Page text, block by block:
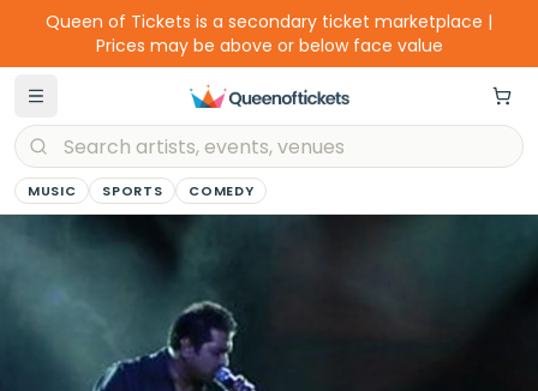
Queen of Tickets is a secondary ticket marketplace |
Prices may be above or below face value
MUSIC SPORTS COMEDY